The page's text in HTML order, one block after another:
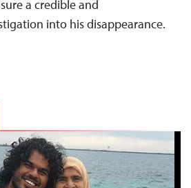
a credible and
into his disappearance.